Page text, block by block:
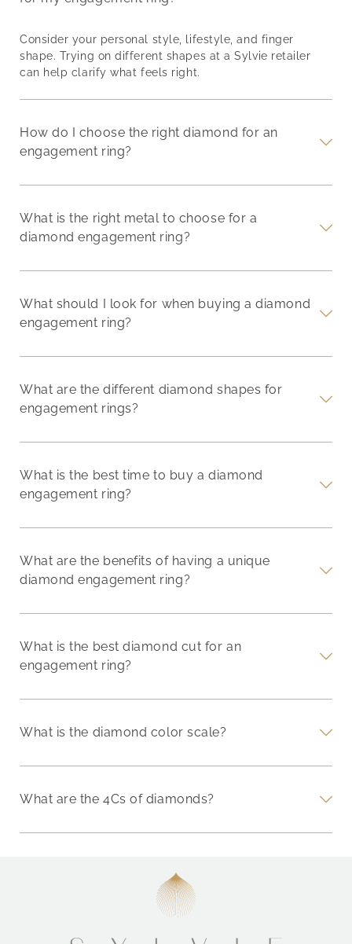
Consider your personal style, lifestyle, and finger
shape. Trying on different shapes at a Sylvie retailer
can help clarify what feels right.
How do I choose the right diamond for an
engagement ring?
What is the right metal to choose for a
diamond engagement ring?
What should I look for when buying a diamond
engagement ring?
What are the different diamond shapes for
engagement rings?
What is the best time to buy a diamond
engagement ring?
What are the benefits of having a unique
diamond engagement ring?
What is the best diamond cut for an
engagement ring?
What is the diamond color scale?
What are the 4Cs of diamonds?